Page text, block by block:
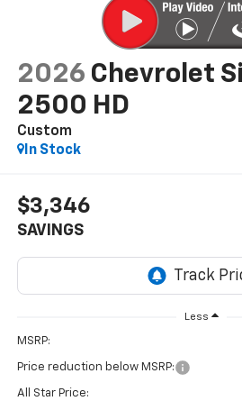
2026 Chevrolet
2500 HD
Custom
In Stock
$3,346
SAVINGS
Less
MSRP:
Price reduction below MSRP:
All Star Price: